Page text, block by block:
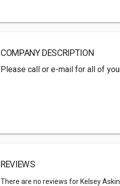
COMPANY DESCRIPTION
Please call or e-mail for all of
REVIEWS
There are no reviews for Kelsey